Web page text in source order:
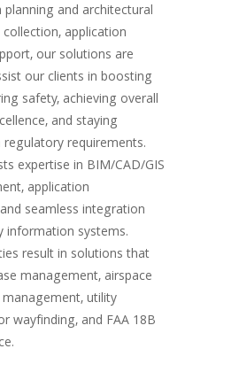
and architectural
application
our solutions are
our clients in boosting
safety, achieving overall
and staying
requirements.
expertise in BIM/CAD/GIS
application
seamless integration
information systems.
result in solutions that
management, airspace
utility
wayfinding, and FAA 18B